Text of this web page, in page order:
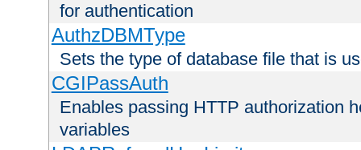
for authentication
AuthzDBMType
Sets the type of database file that is
CGIPassAuth
Enables passing HTTP authorization
variables